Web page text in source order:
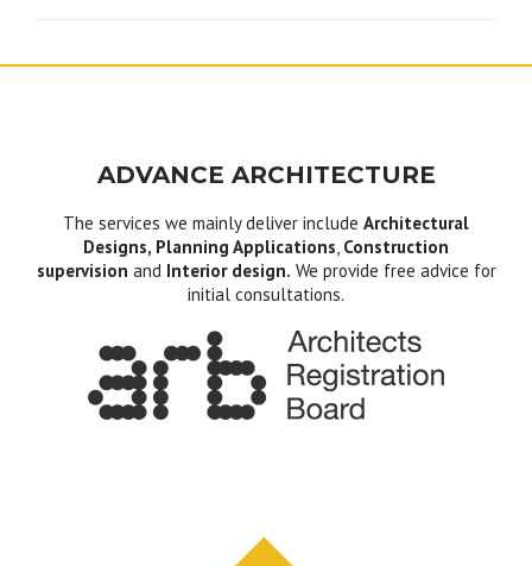
ADVANCE ARCHITECTURE
The services we mainly deliver include Architectural
Designs, Planning Applications, Construction
supervision and Interior design. We provide free advice for
initial consultations.